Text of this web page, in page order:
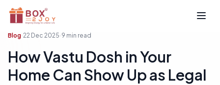
Open
Blog 22 Dec 2025 9 min read
How Vastu Dosh in Your
Home Can Show Up as Legal